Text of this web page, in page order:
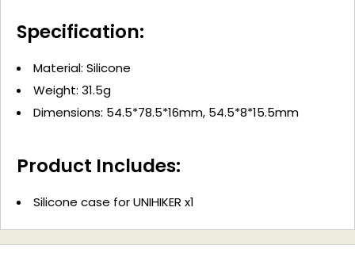
Specification:
Material: Silicone
Weight: 31.5g
Dimensions: 54.5*78.5*16mm, 54.5*8*15.5mm
Product Includes:
Silicone case for UNIHIKER x1